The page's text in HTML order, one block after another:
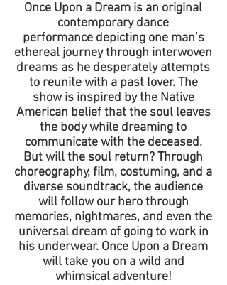
Once Upon a Dream is an original
contemporary dance
performance depicting one man’s
ethereal journey through interwoven
dreams as he desperately attempts
to reunite with a past lover. The
show is inspired by the Native
American belief that the soul leaves
the body while dreaming to
communicate with the deceased.
But will the soul return? Through
choreography, film, costuming, and a
diverse soundtrack, the audience
will follow our hero through
memories, nightmares, and even the
universal dream of going to work in
his underwear. Once Upon a Dream
will take you on a wild and
whimsical adventure!